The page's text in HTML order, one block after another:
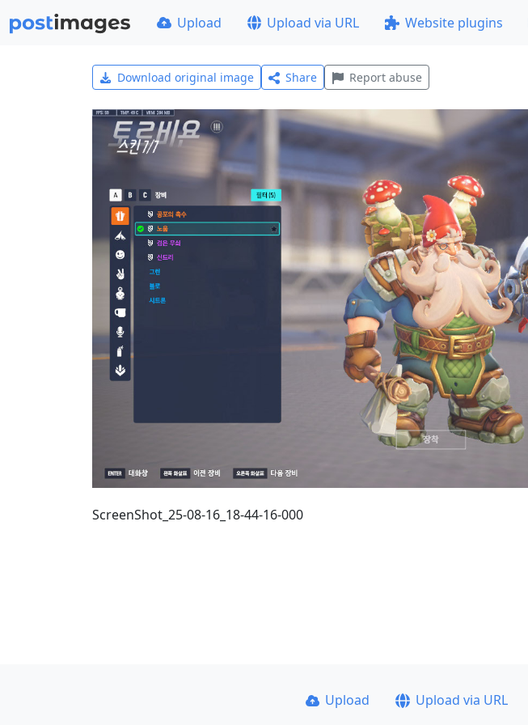
Upload Upload via URL Website plugins
Download original image Share Report abuse
ScreenShot_25-08-16_18-44-16-000
Upload Upload via URL